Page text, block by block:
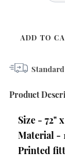
ADD TO
Product
Size - 72"
Material -
Printed